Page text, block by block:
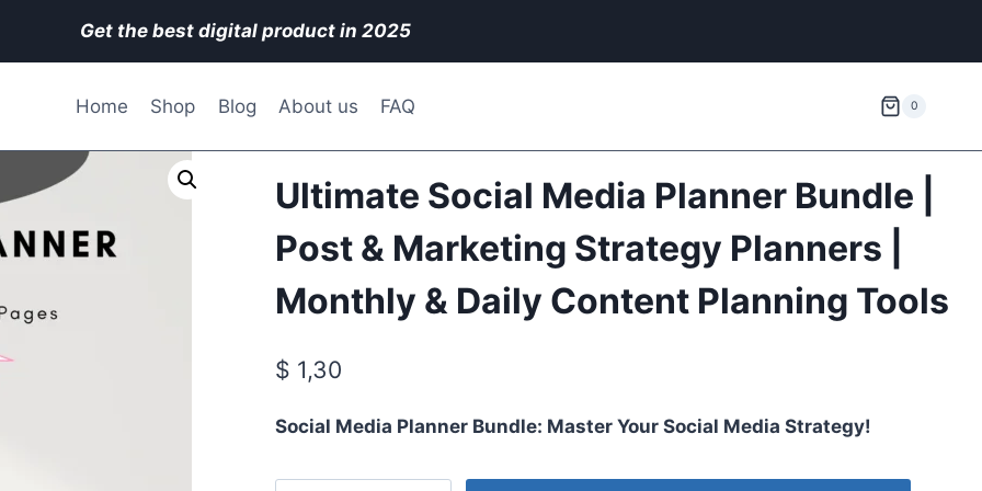
Get the best digital product in 2025
Home Shop Blog About us FAQ 0
Ultimate Social Media Planner Bundle |
Post & Marketing Strategy Planners |
Monthly & Daily Content Planning Tools
$ 1,30
Social Media Planner Bundle: Master Your Social Media Strategy!